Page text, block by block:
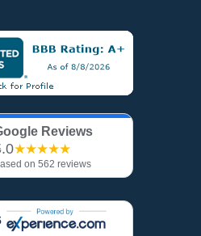
Reviews
★★★★★
on 562 reviews